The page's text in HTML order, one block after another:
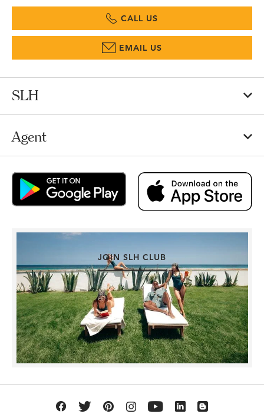
CALL US
EMAIL US
SLH
Agent
JOIN SLH CLUB